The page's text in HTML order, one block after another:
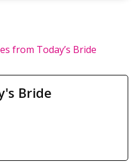
from Today’s Bride
Bride